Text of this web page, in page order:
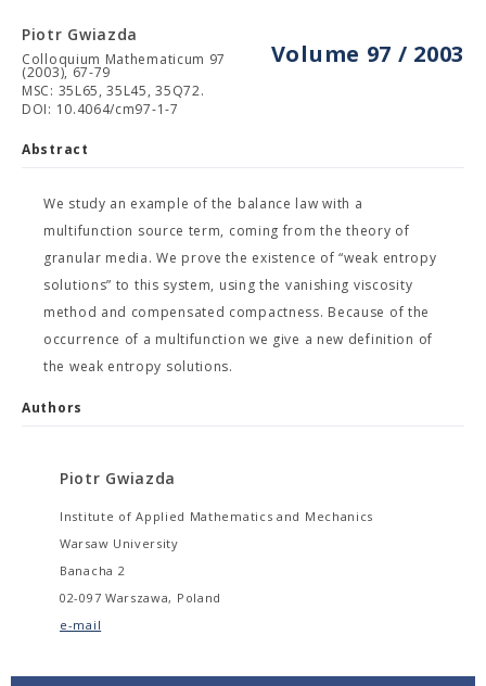
Volume 97 / 2003
Piotr Gwiazda
Colloquium Mathematicum 97
(2003), 67-79
MSC: 35L65, 35L45, 35Q72.
DOI: 10.4064/cm97-1-7
Abstract
We study an example of the balance law with a
multifunction source term, coming from the theory of
granular media. We prove the existence of “weak entropy
solutions” to this system, using the vanishing viscosity
method and compensated compactness. Because of the
occurrence of a multifunction we give a new definition of
the weak entropy solutions.
Authors
Piotr Gwiazda
Institute of Applied Mathematics and Mechanics
Warsaw University
Banacha 2
02-097 Warszawa, Poland
e-mail